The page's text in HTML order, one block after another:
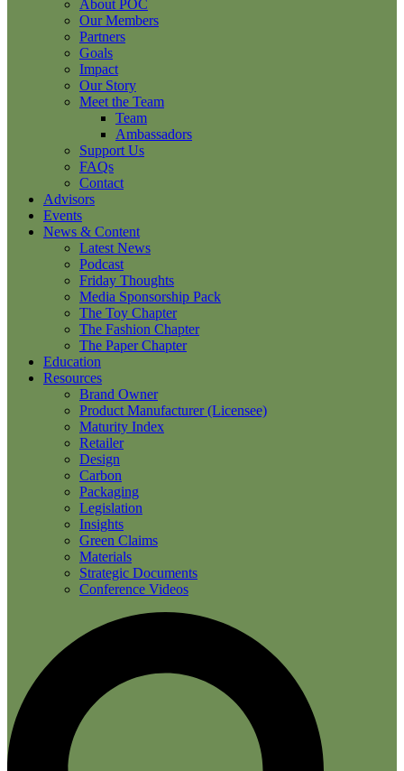
About POC
Our Members
Partners
Goals
Impact
Our Story
Meet the Team
Team
Ambassadors
Support Us
FAQs
Contact
Advisors
Events
News & Content
Latest News
Podcast
Friday Thoughts
Media Sponsorship Pack
The Toy Chapter
The Fashion Chapter
The Paper Chapter
Education
Resources
Brand Owner
Product Manufacturer (Licensee)
Maturity Index
Retailer
Design
Carbon
Packaging
Legislation
Insights
Green Claims
Materials
Strategic Documents
Conference Videos